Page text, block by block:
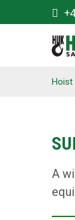
Hoist
A